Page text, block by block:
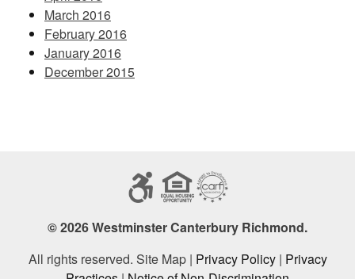
March 2016
February 2016
January 2016
December 2015
© 2026 Westminster Canterbury Richmond.
All rights reserved. Site Map | Privacy Policy| Privacy